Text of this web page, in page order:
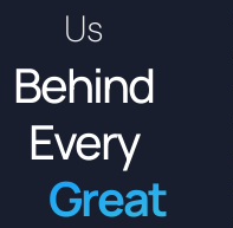
Us
Behind
Every
Great